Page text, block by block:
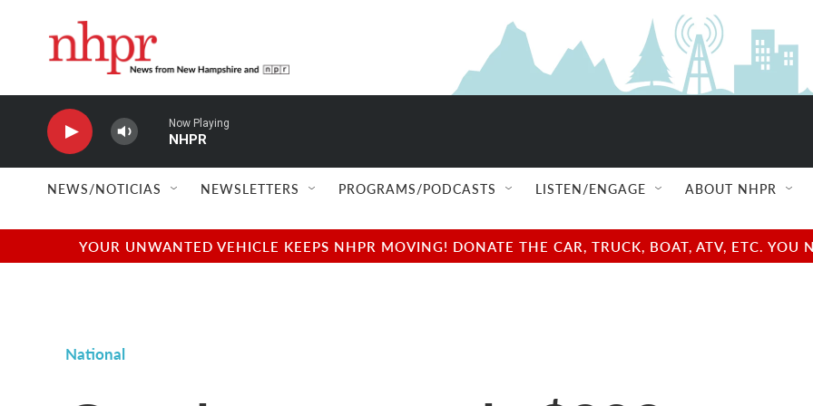
Now Playing
NHPR
NEWS/NOTICIAS NEWSLETTERS PROGRAMS/PODCASTS LISTEN/ENGAGE ABOUT NHPR
YOUR UNWANTED VEHICLE KEEPS NHPR MOVING! DONATE THE CAR, TRUCK, BOAT, ATV, ETC.
National